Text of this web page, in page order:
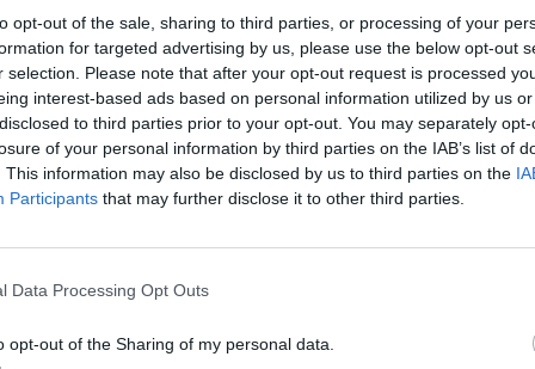
opt-out of the sale, sharing to third parties, or processing of your
for targeted advertising by us, please use the below opt-out
selection. Please note that after your opt-out request is processed
interest-based ads based on personal information utilized by us
to third parties prior to your opt-out. You may separately
of your personal information by third parties on the IAB’s list of
This information may also be disclosed by us to third parties on the
Participants that may further disclose it to other third parties.
Data Processing Opt Outs
opt-out of the Sharing of my personal data.
Level 226 Baha 540 Confectioner Baker5 Spa Alchemist
The Chains on my Mood Swing just snapped...... RUN !!!
like this.
went to use them... my "big" win? 4 turbo mulch! turbo mulch is
than a few things I want to win, but this is not the first time I
Baharama EP, but the turbo mulch (and yeah..artisian products,
up farm wheel at all.